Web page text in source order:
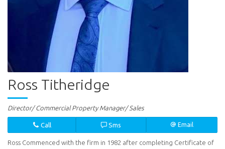
Ross Titheridge
Director/ Commercial Property Manager/ Sales
Call Sms Email
Ross Commenced with the firm in 1982 after completing Certificate of